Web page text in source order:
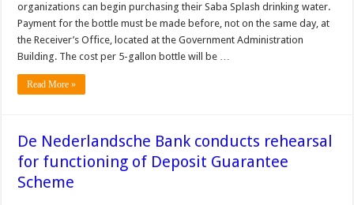
organizations can begin purchasing their Saba Splash drinking water.
Payment for the bottle must be made before, not on the same day, at
the Receiver’s Office, located at the Government Administration
Building. The cost per 5-gallon bottle will be …
Read More »
De Nederlandsche Bank conducts rehearsal
for functioning of Deposit Guarantee
Scheme